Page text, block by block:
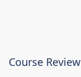
Course Review